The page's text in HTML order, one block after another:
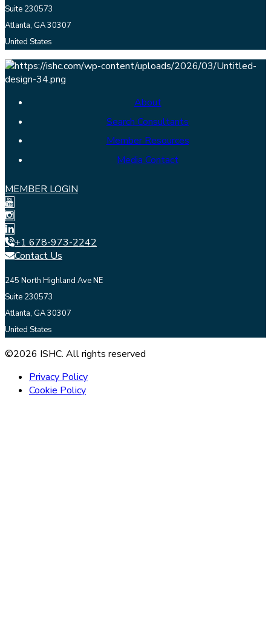
Suite 230573
Atlanta, GA 30307
United States
About
Search Consultants
Member Resources
Media Contact
MEMBER LOGIN
+1 678-973-2242
Contact Us
245 North Highland Ave NE
Suite 230573
Atlanta, GA 30307
United States
©2026 ISHC. All rights reserved
Privacy Policy
Cookie Policy